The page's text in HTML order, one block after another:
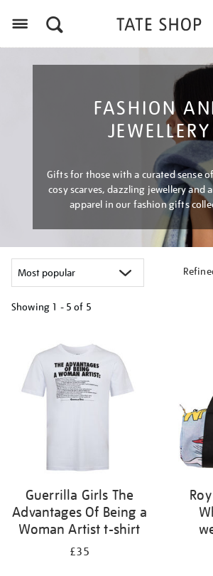
FASHION
JEWELLERY
Gifts for those with a curated sense
cosy scarves, dazzling jewellery and
apparel in our fashion gifts
Showing 1 - 5 of 5
results
by:
Guerrilla Girls The
Advantages Of Being a
Woman Artist t-shirt
£35